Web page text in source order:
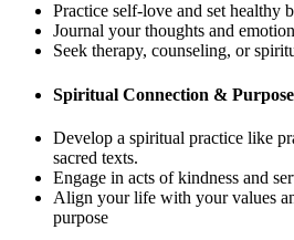
Practice self-love and set healthy
Journal your thoughts and
Seek therapy, counseling, or
Spiritual Connection &
Develop a spiritual practice like
sacred texts.
Engage in acts of kindness and
Align your life with your values
purpose